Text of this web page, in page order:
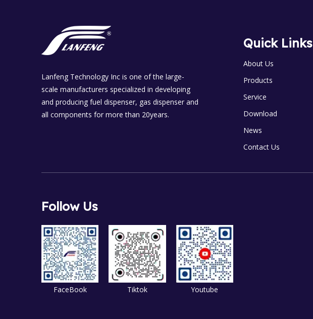
Lanfeng Technology Inc is one of the large-
scale manufacturers specialized in developing
and producing fuel dispenser, gas dispenser and
all components for more than 20years.
Quick Links
About Us
Products
Service
Download
News
Contact Us
Follow Us
FaceBook Tiktok Youtube